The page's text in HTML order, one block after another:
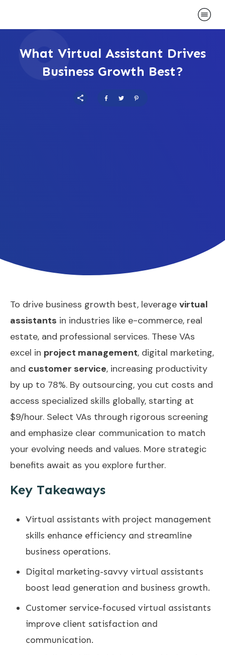
What Virtual Assistant Drives
Business Growth Best?
To drive business growth best, leverage virtual
assistants in industries like e-commerce, real
estate, and professional services. These VAs
excel in project management, digital marketing,
and customer service, increasing productivity
by up to 78%. By outsourcing, you cut costs and
access specialized skills globally, starting at
$9/hour. Select VAs through rigorous screening
and emphasize clear communication to match
your evolving needs and values. More strategic
benefits await as you explore further.
Key Takeaways
Virtual assistants with project management
skills enhance efficiency and streamline
business operations.
Digital marketing-savvy virtual assistants
boost lead generation and business growth.
Customer service-focused virtual assistants
improve client satisfaction and
communication.